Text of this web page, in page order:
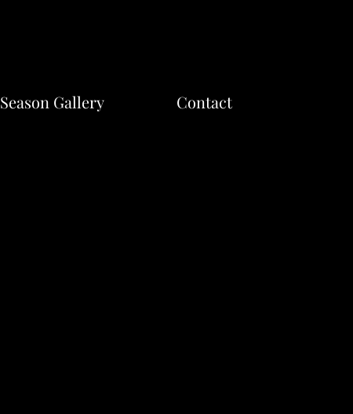
Season Gallery Contact